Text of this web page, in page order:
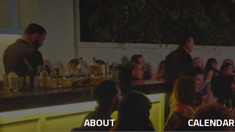
ABOUT CALENDAR